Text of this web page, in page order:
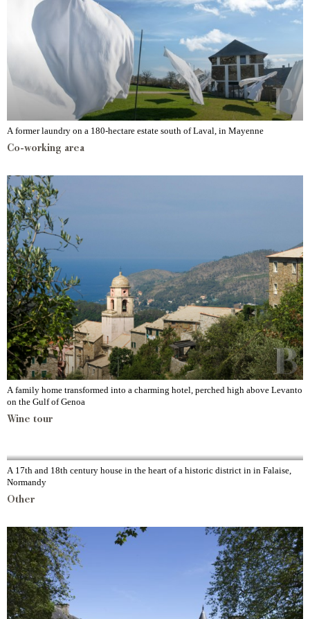
A former laundry on a 180-hectare estate south of Laval, in Mayenne
Co-working area
A family home transformed into a charming hotel, perched high above Levanto
on the Gulf of Genoa
Wine tour
A 17th and 18th century house in the heart of a historic district in in Falaise,
Normandy
Other